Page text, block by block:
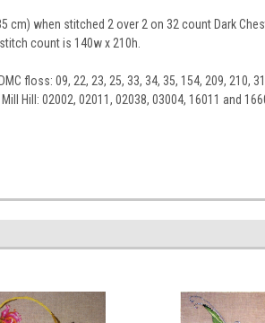
cm) when stitched 2 over 2 on 32 count Dark
count is 140w x 210h.
floss: 09, 22, 23, 25, 33, 34, 35, 154, 209, 210,
Hill: 02002, 02011, 02038, 03004, 16011 and